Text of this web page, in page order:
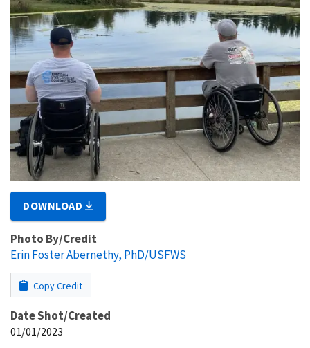
DOWNLOAD
Photo By/Credit
Erin Foster Abernethy, PhD/USFWS
Copy Credit
Date Shot/Created
01/01/2023